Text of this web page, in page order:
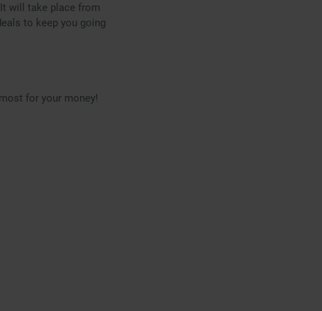
will take place from
to keep you going
for your money!